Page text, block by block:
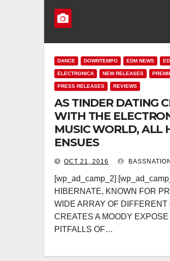
DANCE DOWNTEMPO EDM NEWS
ELECTRONICA NEW RELEASES
PRESS RELEASES REVIEWS
AS TINDER DATING
WITH THE
MUSIC WORLD, ALL
ENSUES
OCT 21, 2016 BASSNATION
[wp_ad_camp_2]
HIBERNATE, KNOWN FOR
WIDE ARRAY OF DIFFERENT
CREATES A MOODY
PITFALLS OF…